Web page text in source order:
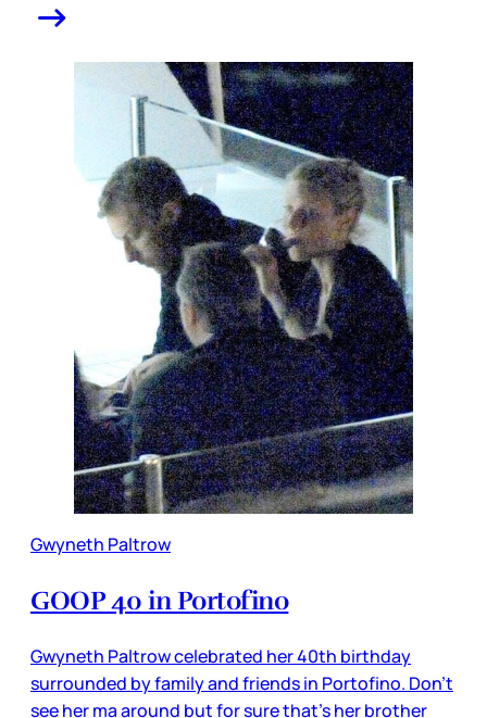
Gwyneth Paltrow
GOOP 40 in Portofino
Gwyneth Paltrow celebrated her 40th birthday
surrounded by family and friends in Portofino. Don't
see her ma around but for sure that's her brother